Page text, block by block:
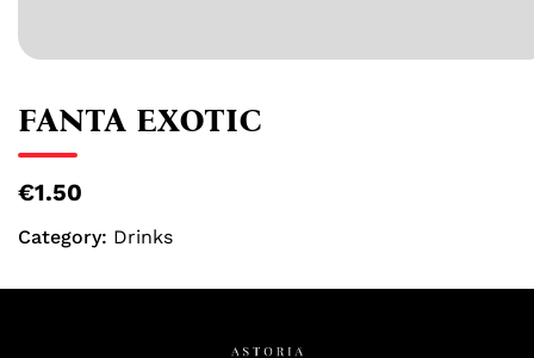
FANTA EXOTIC
€1.50
Category: Drinks